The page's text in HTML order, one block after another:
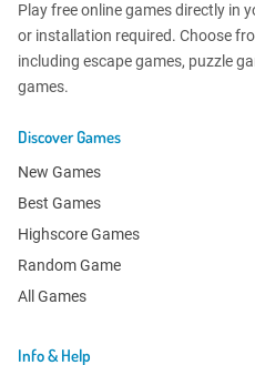
Play free online games directly in
or installation required. Choose
including escape games, puzzle
games.
Discover Games
New Games
Best Games
Highscore Games
Random Game
All Games
Info & Help